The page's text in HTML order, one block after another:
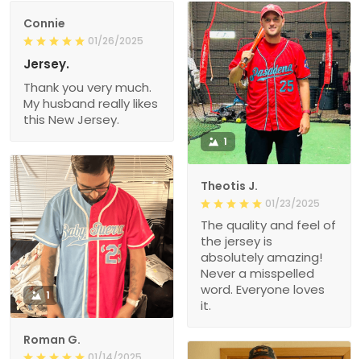
Connie
01/26/2025
Jersey.
Thank you very much.
My husband really likes
this New Jersey.
1
Theotis J.
01/23/2025
The quality and feel of
the jersey is
absolutely amazing!
Never a misspelled
word. Everyone loves
it.
1
Roman G.